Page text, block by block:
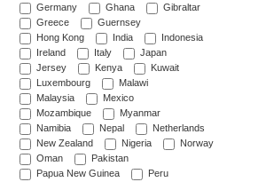
Germany
Ghana
Gibraltar
Greece
Guernsey
Hong Kong
India
Indonesia
Ireland
Italy
Japan
Jersey
Kenya
Kuwait
Luxembourg
Malawi
Malaysia
Mexico
Mozambique
Myanmar
Namibia
Nepal
Netherlands
New Zealand
Nigeria
Norway
Oman
Pakistan
Papua New Guinea
Peru